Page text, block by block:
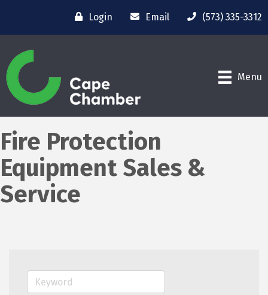
Login Email (573) 335-3312
Menu
Fire Protection
Equipment Sales &
Service